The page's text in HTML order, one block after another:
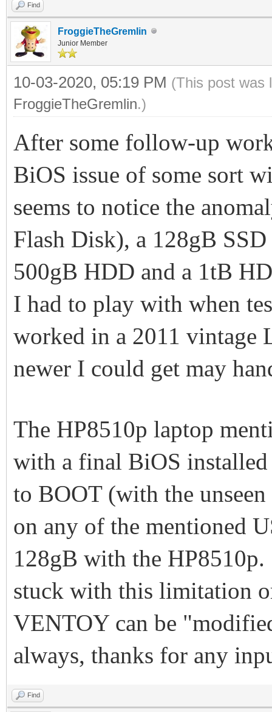
Find
FroggieTheGremlin
Junior Member
10-03-2020, 05:19 PM (This post was
FroggieTheGremlin.)
After some follow-up
BiOS issue of some sort
seems to notice the
Flash Disk), a 128gB
500gB HDD and a 1tB
I had to play with when
worked in a 2011 vintage
newer I could get may
The HP8510p laptop
with a final BiOS
to BOOT (with the
on any of the mentioned
128gB with the
stuck with this limitation
VENTOY can be
always, thanks for any
Find